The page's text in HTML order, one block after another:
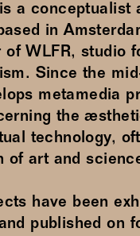
a conceptualist
in
of WLFR, studio
Since the
metamedia
the
technology,
of art and
have been
published on